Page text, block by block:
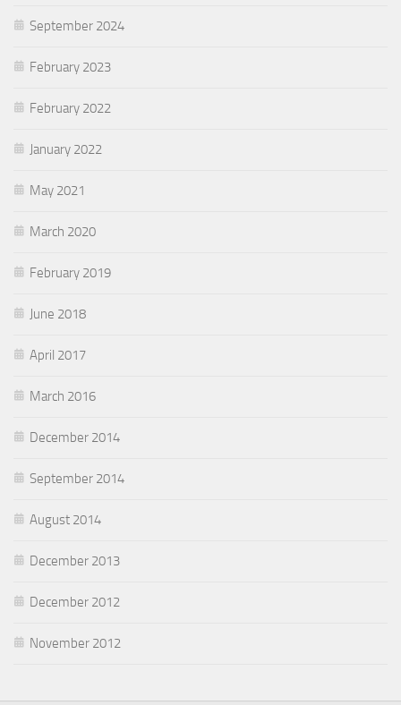
September 2024
February 2023
February 2022
January 2022
May 2021
March 2020
February 2019
June 2018
April 2017
March 2016
December 2014
September 2014
August 2014
December 2013
December 2012
November 2012